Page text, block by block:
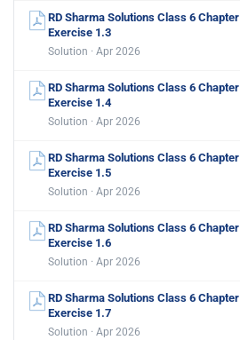
RD Sharma Solutions Class 6
Exercise 1.3
Solution · Apr 2026
RD Sharma Solutions Class 6
Exercise 1.4
Solution · Apr 2026
RD Sharma Solutions Class 6
Exercise 1.5
Solution · Apr 2026
RD Sharma Solutions Class 6
Exercise 1.6
Solution · Apr 2026
RD Sharma Solutions Class 6
Exercise 1.7
Solution · Apr 2026